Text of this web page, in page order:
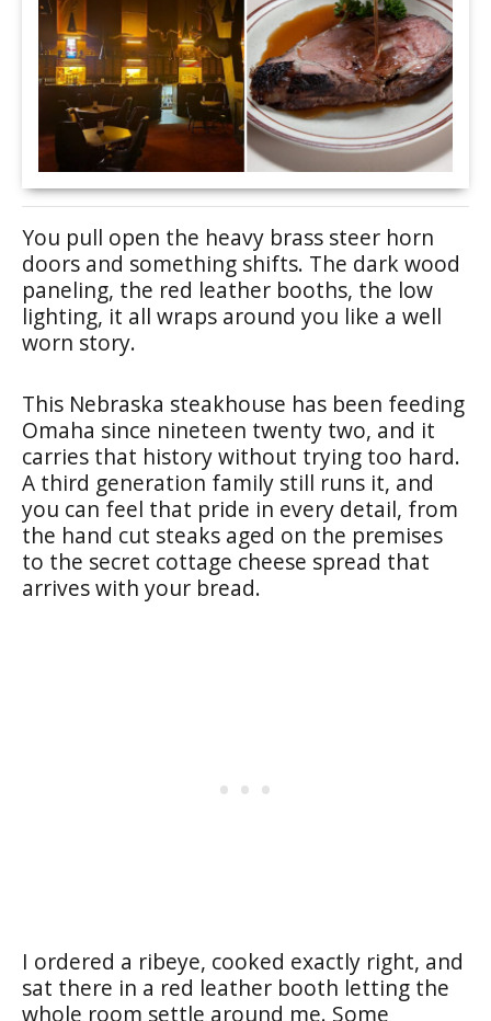
You pull open the heavy brass steer horn
doors and something shifts. The dark wood
paneling, the red leather booths, the low
lighting, it all wraps around you like a well
worn story.
This Nebraska steakhouse has been feeding
Omaha since nineteen twenty two, and it
carries that history without trying too hard.
A third generation family still runs it, and
you can feel that pride in every detail, from
the hand cut steaks aged on the premises
to the secret cottage cheese spread that
arrives with your bread.
I ordered a ribeye, cooked exactly right, and
sat there in a red leather booth letting the
whole room settle around me. Some